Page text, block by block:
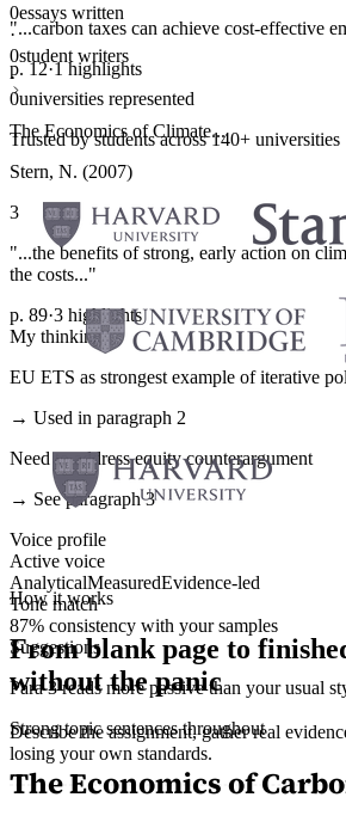
"...carbon taxes can achieve cost-effective
p. 12·1 highlights
The Economics of Climate...
Stern, N. (2007)
3
"...the benefits of strong, early action on
the costs..."
p. 89·3 highlights
My thinking
EU ETS as strongest example of iterative
→ Used in paragraph 2
Need to address equity counterargument
→ See paragraph 3
Voice profile
Active voice
AnalyticalMeasuredEvidence-led
Tone match
87% consistency with your samples
Suggestions
Para 3 reads more passive than your usual
Strong topic sentences throughout
The Economics of
0essays written
·
0student writers
·
0universities represented
Trusted by students across 140+ universities
How it works
From blank page to
without the panic
Describe the assignment, gather real
losing your own standards.